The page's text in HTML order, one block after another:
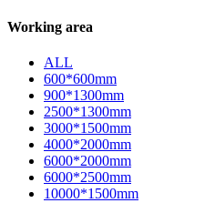
Working area
ALL
600*600mm
900*1300mm
2500*1300mm
3000*1500mm
4000*2000mm
6000*2000mm
6000*2500mm
10000*1500mm